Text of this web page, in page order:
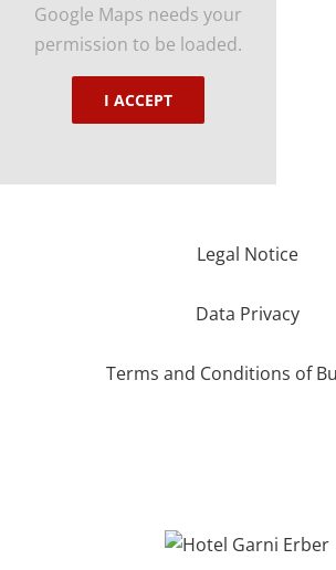
Google Maps needs your
permission to be loaded.
I ACCEPT
Legal Notice
Data Privacy
Terms and Conditions of